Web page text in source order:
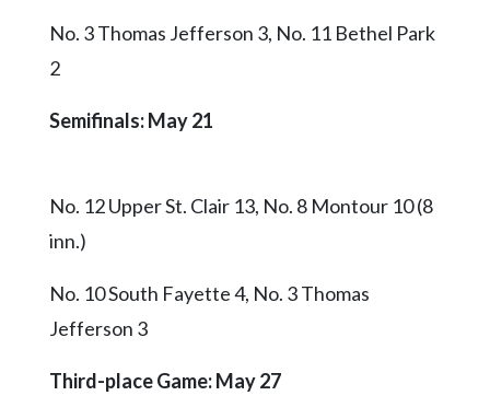
No. 3 Thomas Jefferson 3, No. 11 Bethel Park
2
Semifinals: May 21
No. 12 Upper St. Clair 13, No. 8 Montour 10 (8
inn.)
No. 10 South Fayette 4, No. 3 Thomas
Jefferson 3
Third-place Game: May 27